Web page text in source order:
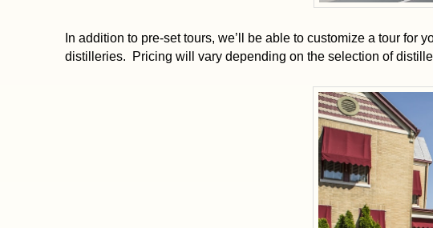
In addition to pre-set tours, we’ll be able to customize a tour
distilleries. Pricing will vary depending on the selection of